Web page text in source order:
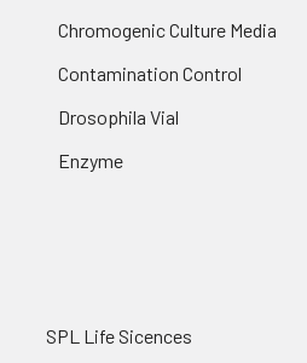
Chromogenic Culture Media
Contamination Control
Drosophila Vial
Enzyme
SPL Life Sicences